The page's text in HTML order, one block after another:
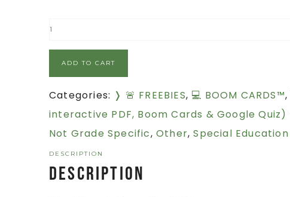
ADD TO CART
Categories: ❭ 🚨 FREEBIES, 💻 BOOM CARDS™,
interactive PDF, Boom Cards & Google Quiz)
Not Grade Specific,Other,Special Education
DESCRIPTION
Description